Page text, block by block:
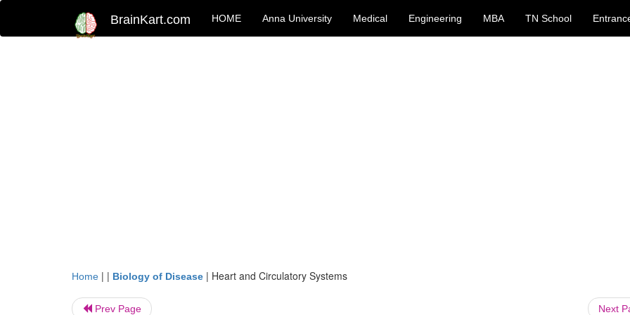
BrainKart.com HOME Anna University Medical Engineering MBA TN School
Home | | Biology of Disease | Heart and Circulatory Systems
Prev Page Next